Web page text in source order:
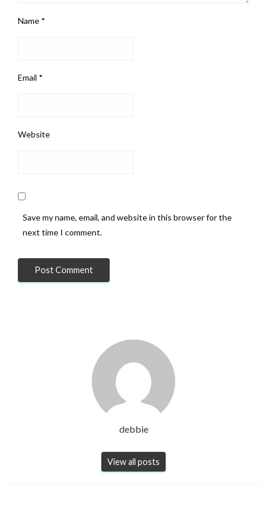
Name *
Email *
Website
Save my name, email, and website in this browser for the
next time I comment.
debbie
View all posts